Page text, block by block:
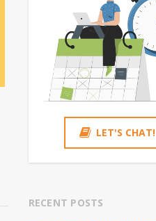
LET'S CHAT!
RECENT POSTS